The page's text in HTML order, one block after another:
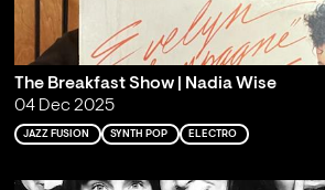
The Breakfast Show | Nadia Wise
04 Dec 2025
JAZZ FUSION SYNTH POP ELECTRO